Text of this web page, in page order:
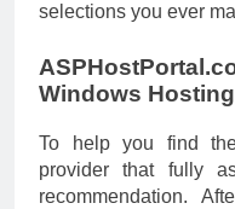
selections you ever
Windows Hosting
To help you find
provider that fully
recommendation.